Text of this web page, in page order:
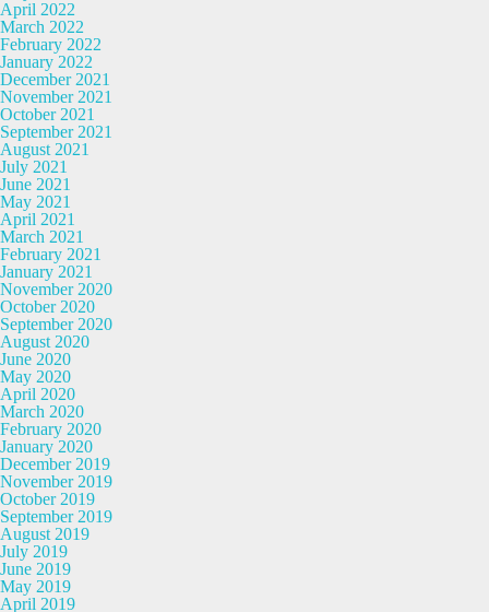
April 2022
March 2022
February 2022
January 2022
December 2021
November 2021
October 2021
September 2021
August 2021
July 2021
June 2021
May 2021
April 2021
March 2021
February 2021
January 2021
November 2020
October 2020
September 2020
August 2020
June 2020
May 2020
April 2020
March 2020
February 2020
January 2020
December 2019
November 2019
October 2019
September 2019
August 2019
July 2019
June 2019
May 2019
April 2019